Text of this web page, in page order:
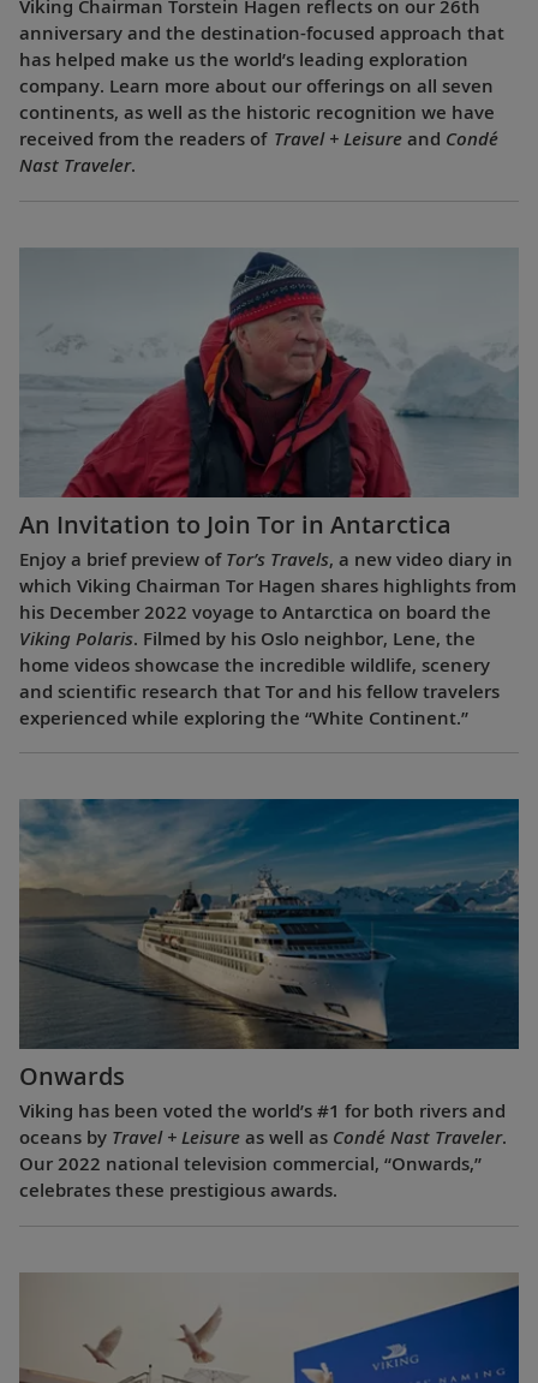
Viking Chairman Torstein Hagen reflects on our 26th
anniversary and the destination-focused approach that
has helped make us the world’s leading exploration
company. Learn more about our offerings on all seven
continents, as well as the historic recognition we have
received from the readers of Travel + Leisure and Condé
Nast Traveler.
An Invitation to Join Tor in Antarctica
Enjoy a brief preview of Tor’s Travels, a new video diary in
which Viking Chairman Tor Hagen shares highlights from
his December 2022 voyage to Antarctica on board the
Viking Polaris. Filmed by his Oslo neighbor, Lene, the
home videos showcase the incredible wildlife, scenery
and scientific research that Tor and his fellow travelers
experienced while exploring the “White Continent.”
Onwards
Viking has been voted the world’s #1 for both rivers and
oceans by Travel + Leisure as well as Condé Nast Traveler.
Our 2022 national television commercial, “Onwards,”
celebrates these prestigious awards.